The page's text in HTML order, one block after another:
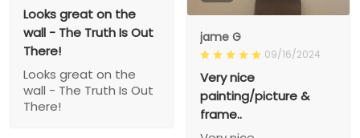
Looks great on the
wall - The Truth Is Out
There!
Looks great on the
wall - The Truth Is Out
There!
jame G
09/16/2024
Very nice
painting/picture &
frame..